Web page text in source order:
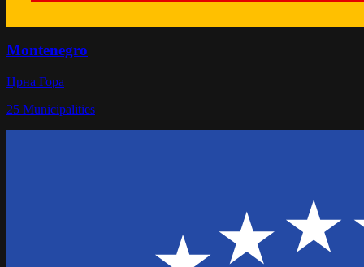
Montenegro
Црна Гора
25 Municipalities